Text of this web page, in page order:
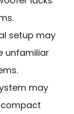
setup may
unfamiliar
may